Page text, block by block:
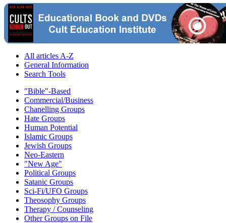
All articles A-Z
General Information
Search Tools
"Bible"-Based
Commercial/Business
Chanelling Groups
Hate Groups
Human Potential
Islamic Groups
Jewish Groups
Neo-Eastern
"New Age"
Political Groups
Satanic Groups
Sci-Fi/UFO Groups
Theosophy Groups
Therapy / Counseling
Other Groups on File